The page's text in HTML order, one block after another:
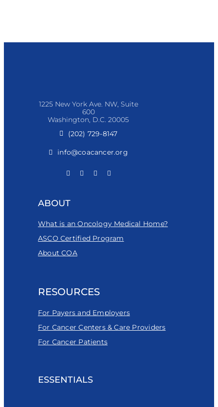
1225 New York Ave. NW, Suite
600
Washington, D.C. 20005
(202) 729-8147
info@coacancer.org
ABOUT
What is an Oncology Medical Home?
ASCO Certified Program
About COA
RESOURCES
For Payers and Employers
For Cancer Centers & Care Providers
For Cancer Patients
ESSENTIALS